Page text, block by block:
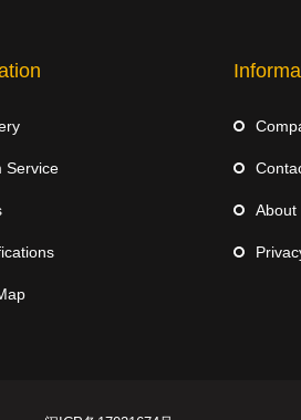
Service
About